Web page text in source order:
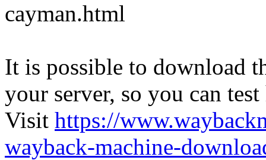
cayman.html
It is possible to download
your server, so you can
Visit https://
wayback-machine-